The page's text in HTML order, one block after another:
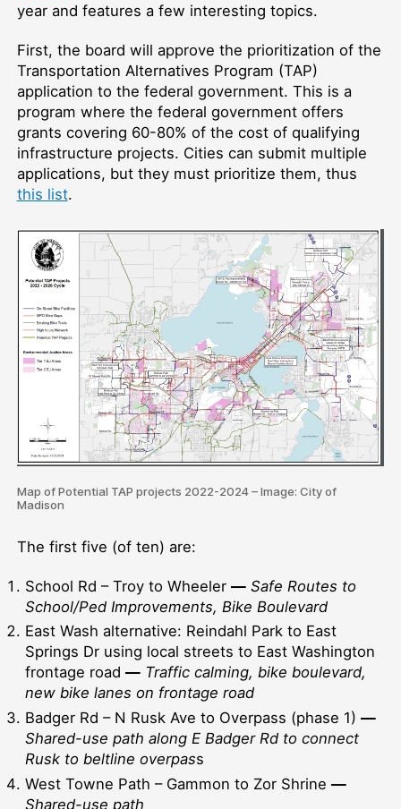
year and features a few interesting topics.
First, the board will approve the prioritization of the
Transportation Alternatives Program (TAP)
application to the federal government. This is a
program where the federal government offers
grants covering 60-80% of the cost of qualifying
infrastructure projects. Cities can submit multiple
applications, but they must prioritize them, thus
this list.
Map of Potential TAP projects 2022-2024 – Image: City of
Madison
The first five (of ten) are:
School Rd – Troy to Wheeler — Safe Routes to
School/Ped Improvements, Bike Boulevard
East Wash alternative: Reindahl Park to East
Springs Dr using local streets to East Washington
frontage road — Traffic calming, bike boulevard,
new bike lanes on frontage road
Badger Rd – N Rusk Ave to Overpass (phase 1) —
Shared-use path along E Badger Rd to connect
Rusk to beltline overpass
West Towne Path – Gammon to Zor Shrine —
Shared-use path